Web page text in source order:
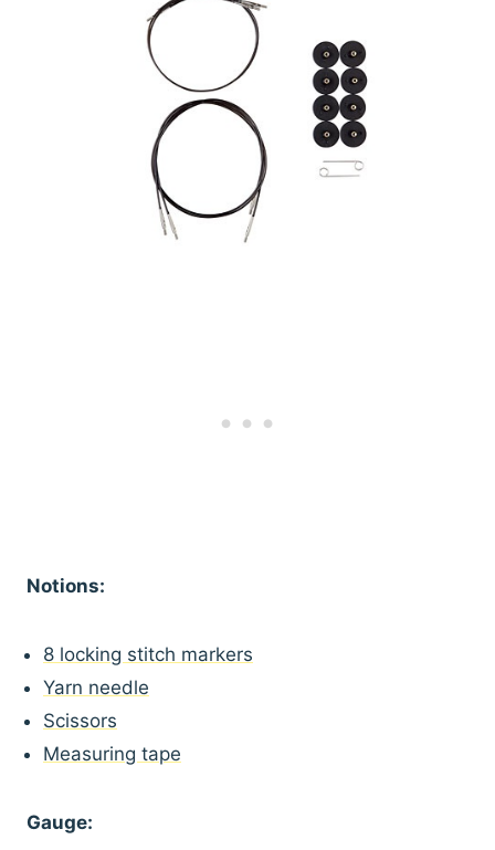
Notions:
8 locking stitch markers
Yarn needle
Scissors
Measuring tape
Gauge: